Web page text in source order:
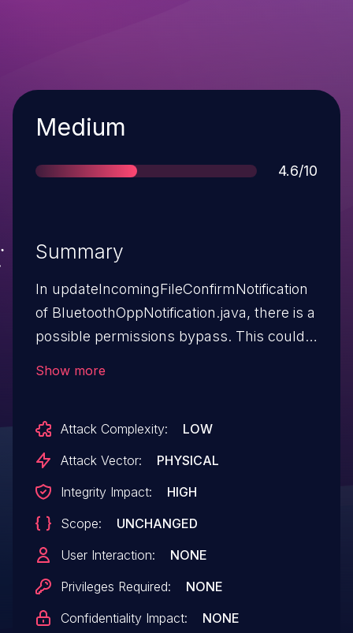
Severity
Medium
Score
4.6/10
Summary
In updateIncomingFileConfirmNotification
of BluetoothOppNotification.java, there is a
possible permissions bypass. This could
to it over Bluetooth, with no additional
execution privileges needed. User
exploitation.Product: AndroidVersions:
Android-11Android ID: A-160691486
Show more
Attack Complexity:
LOW
Attack Vector:
PHYSICAL
Integrity Impact:
HIGH
Scope:
UNCHANGED
User Interaction:
NONE
Privileges Required:
NONE
Confidentiality Impact:
NONE